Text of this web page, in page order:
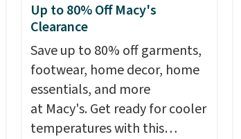
charging $117 or more for
these sandals.
rarely go on sale, so it's
always worth grabbing
popular styles when they're
restocked at prices this
low.Your first order ships for
Up to 80% Off Macy's
Clearance
Save up to 80% off garments,
footwear, home decor, home
essentials, and more
at Macy's. Get ready for cooler
temperatures with this